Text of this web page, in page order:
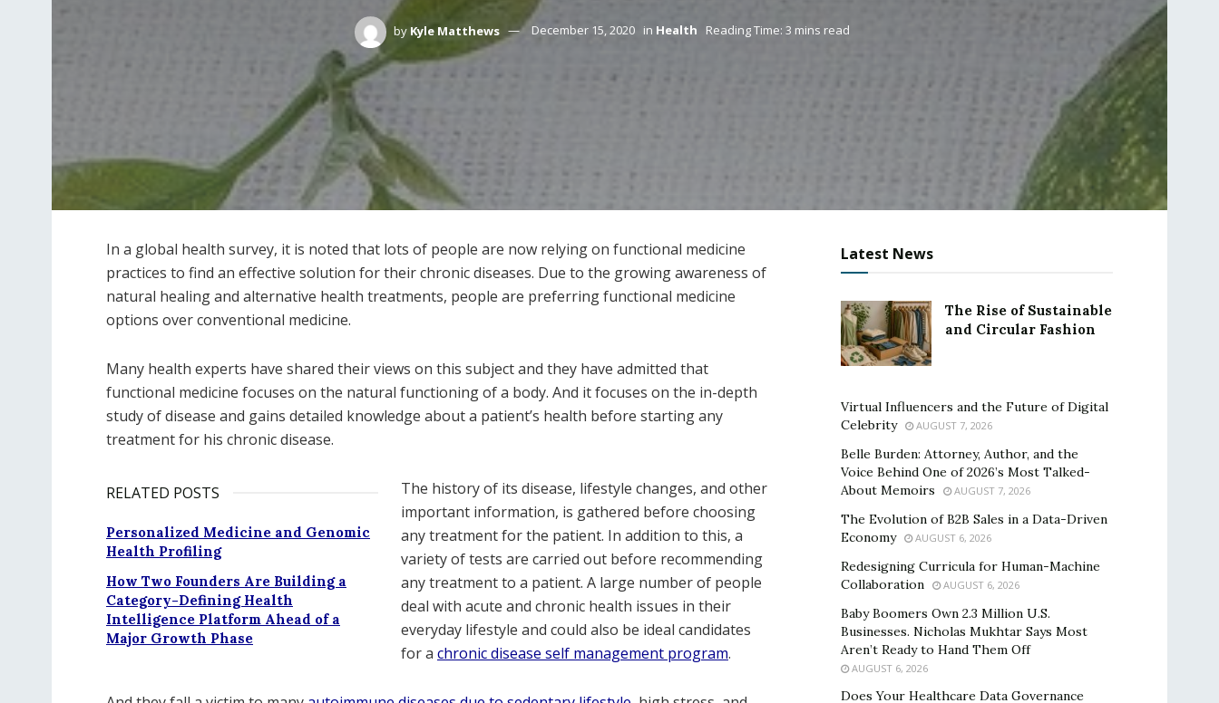
by Kyle Matthews December 15, 2020 in Health Reading Time: 3 mins read
In a global health survey, it is noted that lots of people are now relying on functional medicine
practices to find an effective solution for their chronic diseases. Due to the growing awareness of
natural healing and alternative health treatments, people are preferring functional medicine
options over conventional medicine.
Many health experts have shared their views on this subject and they have admitted that
functional medicine focuses on the natural functioning of a body. And it focuses on the in-depth
study of disease and gains detailed knowledge about a patient’s health before starting any
treatment for his chronic disease.
RELATED POSTS
Personalized Medicine and Genomic
Health Profiling
How Two Founders Are Building a
Category-Defining Health
Intelligence Platform Ahead of a
Major Growth Phase
The history of its disease, lifestyle changes, and other
important information, is gathered before choosing
any treatment for the patient. In addition to this, a
variety of tests are carried out before recommending
any treatment to a patient. A large number of people
deal with acute and chronic health issues in their
everyday lifestyle and could also be ideal candidates
for a chronic disease self management program.
Latest News
The Rise of Sustainable
and Circular Fashion
Virtual Influencers and the Future of Digital
Celebrity
AUGUST 7, 2026
Belle Burden: Attorney, Author, and the
Voice Behind One of 2026’s Most Talked-
About Memoirs
AUGUST 7, 2026
The Evolution of B2B Sales in a Data-Driven
Economy
AUGUST 6, 2026
Redesigning Curricula for Human-Machine
Collaboration
AUGUST 6, 2026
Baby Boomers Own 2.3 Million U.S.
Businesses. Nicholas Mukhtar Says Most
Aren’t Ready to Hand Them Off
AUGUST 6, 2026
Does Your Healthcare Data Governance